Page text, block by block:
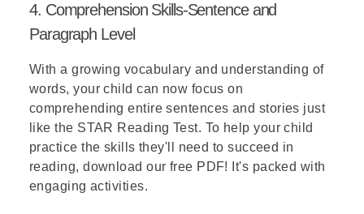
4. Comprehension Skills-Sentence and
Paragraph Level
With a growing vocabulary and understanding of
words, your child can now focus on
comprehending entire sentences and stories just
like the STAR Reading Test. To help your child
practice the skills they'll need to succeed in
reading, download our free PDF! It's packed with
engaging activities.